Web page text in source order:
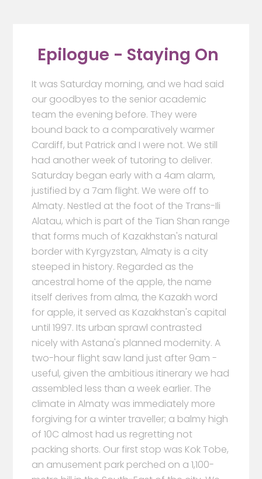
Epilogue - Staying On
It was Saturday morning, and we had said
our goodbyes to the senior academic
team the evening before. They were
bound back to a comparatively warmer
Cardiff, but Patrick and I were not. We still
had another week of tutoring to deliver.
Saturday began early with a 4am alarm,
justified by a 7am flight. We were off to
Almaty. Nestled at the foot of the Trans-Ili
Alatau, which is part of the Tian Shan range
that forms much of Kazakhstan's natural
border with Kyrgyzstan, Almaty is a city
steeped in history. Regarded as the
ancestral home of the apple, the name
itself derives from alma, the Kazakh word
for apple, it served as Kazakhstan's capital
until 1997. Its urban sprawl contrasted
nicely with Astana's planned modernity. A
two-hour flight saw land just after 9am -
useful, given the ambitious itinerary we had
assembled less than a week earlier. The
climate in Almaty was immediately more
forgiving for a winter traveller; a balmy high
of 10C almost had us regretting not
packing shorts. Our first stop was Kok Tobe,
an amusement park perched on a 1,100-